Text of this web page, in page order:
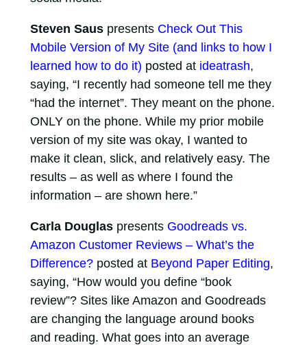
Steven Sauspresents Check Out This
Mobile Version of My Site (and links to how I
learned how to do it) posted at ideatrash,
saying, “I recently had someone tell me they
“had the internet”. They meant on the phone.
ONLY on the phone. While my prior mobile
version of my site was okay, I wanted to
make it clean, slick, and relatively easy. The
results – as well as where I found the
information – are shown here.”
Carla Douglaspresents Goodreads vs.
Amazon Customer Reviews – What’s the
Difference?posted at Beyond Paper Editing,
saying, “How would you define “book
review”? Sites like Amazon and Goodreads
are changing the language around books
and reading. What goes into an average